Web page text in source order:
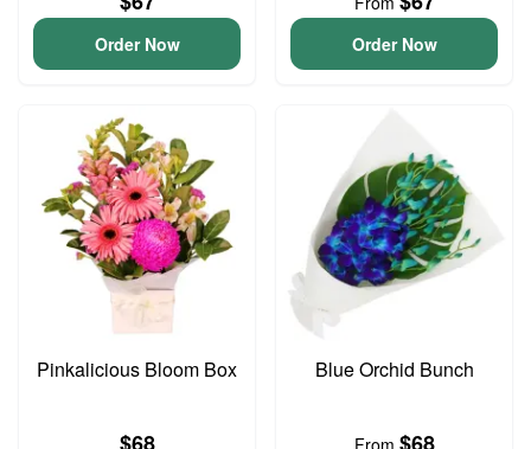
Order Now Order Now
Pinkalicious Bloom Box Blue Orchid Bunch
From